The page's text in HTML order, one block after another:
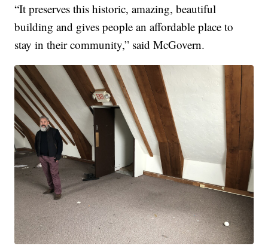
“It preserves this historic, amazing, beautiful
building and gives people an affordable place to
stay in their community,” said McGovern.